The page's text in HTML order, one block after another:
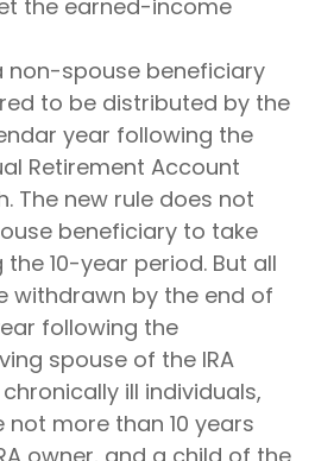
the earned-income
non-spouse beneficiary
to be distributed by the
year following the
Retirement Account
The new rule does not
beneficiary to take
10-year period. But all
withdrawn by the end of
following the
spouse of the IRA
ill individuals,
more than 10 years